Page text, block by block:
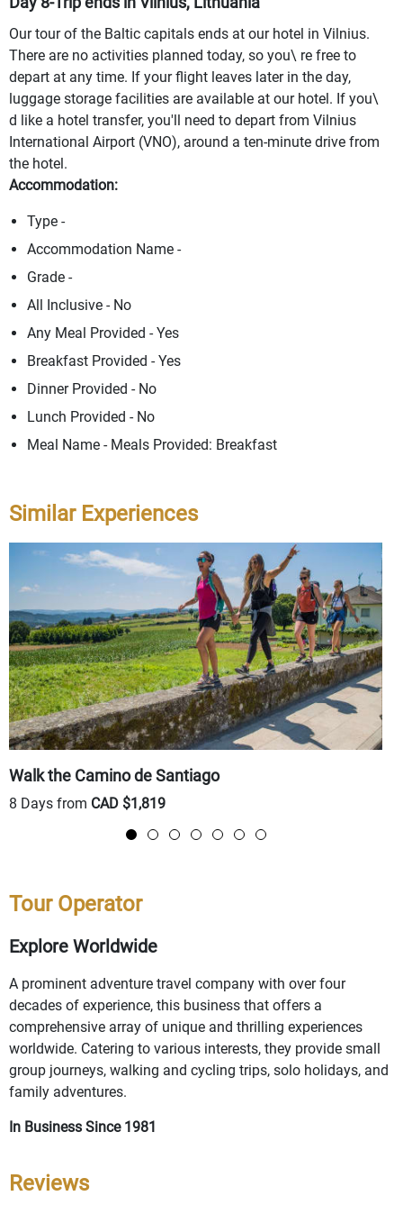
Our tour of the Baltic capitals ends at our hotel in Vilnius.
There are no activities planned today, so you\ re free to
depart at any time. If your flight leaves later in the day,
luggage storage facilities are available at our hotel. If you\
d like a hotel transfer, you'll need to depart from Vilnius
International Airport (VNO), around a ten-minute drive from
the hotel.
Accommodation:
Type -
Accommodation Name -
Grade -
All Inclusive - No
Any Meal Provided - Yes
Breakfast Provided - Yes
Dinner Provided - No
Lunch Provided - No
Meal Name - Meals Provided: Breakfast
Similar Experiences
Walk the Camino de Santiago
8 Days from CAD $1,819
Tour Operator
Explore Worldwide
A prominent adventure travel company with over four
decades of experience, this business that offers a
comprehensive array of unique and thrilling experiences
worldwide. Catering to various interests, they provide small
group journeys, walking and cycling trips, solo holidays, and
family adventures.
In Business Since 1981
Reviews